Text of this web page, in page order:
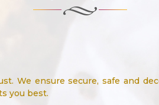
We ensure secure, safe and
you best.